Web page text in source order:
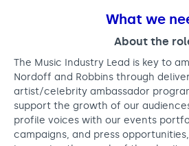
What we
About the
The Music Industry Lead is key to
Nordoff and Robbins through
artist/celebrity ambassador
support the growth of our
profile voices with our events
campaigns, and press